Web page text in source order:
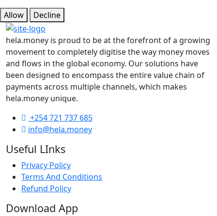
Allow
Decline
hela.money is proud to be at the forefront of a growing
movement to completely digitise the way money moves
and flows in the global economy. Our solutions have
been designed to encompass the entire value chain of
payments across multiple channels, which makes
hela.money unique.
+254 721 737 685
info@hela.money
Useful LInks
Privacy Policy
Terms And Conditions
Refund Policy
Download App